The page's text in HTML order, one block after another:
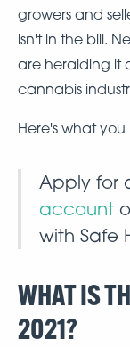
growers and
isn't in the bill.
are heralding it
cannabis
Here's what
Apply for
account
with Safe
WHAT IS
2021?